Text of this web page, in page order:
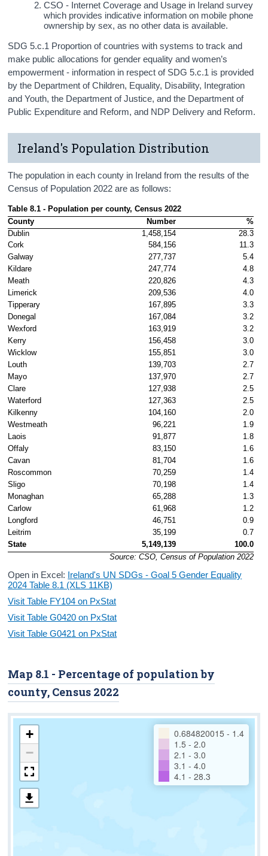
CSO - Internet Coverage and Usage in Ireland survey
which provides indicative information on mobile phone
ownership by sex, as no other data is available.
SDG 5.c.1 Proportion of countries with systems to track and
make public allocations for gender equality and women’s
empowerment - information in respect of SDG 5.c.1 is provided
by the Department of Children, Equality, Disability, Integration
and Youth, the Department of Justice, and the Department of
Public Expenditure and Reform, and NDP Delivery and Reform.
Ireland's Population Distribution
The population in each county in Ireland from the results of the
Census of Population 2022 are as follows:
Table 8.1 - Population per county, Census 2022
County
Number
%
Dublin
1,458,154
28.3
Cork
584,156
11.3
Galway
277,737
5.4
Kildare
247,774
4.8
Meath
220,826
4.3
Limerick
209,536
4.0
Tipperary
167,895
3.3
Donegal
167,084
3.2
Wexford
163,919
3.2
Kerry
156,458
3.0
Wicklow
155,851
3.0
Louth
139,703
2.7
Mayo
137,970
2.7
Clare
127,938
2.5
Waterford
127,363
2.5
Kilkenny
104,160
2.0
Westmeath
96,221
1.9
Laois
91,877
1.8
Offaly
83,150
1.6
Cavan
81,704
1.6
Roscommon
70,259
1.4
Sligo
70,198
1.4
Monaghan
65,288
1.3
Carlow
61,968
1.2
Longford
46,751
0.9
Leitrim
35,199
0.7
State
5,149,139
100.0
Source: CSO, Census of Population 2022
Open in Excel: Ireland's UN SDGs - Goal 5 Gender Equality
2024 Table 8.1 (XLS 11KB)
Visit Table FY104 on PxStat
Visit Table G0420 on PxStat
Visit Table G0421 on PxStat
Map 8.1 - Percentage of population by
county, Census 2022
+
−
0.684820015 - 1.4
1.5 - 2.0
2.1 - 3.0
3.1 - 4.0
4.1 - 28.3